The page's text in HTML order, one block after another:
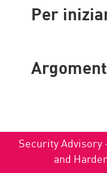
Per
Security Advisory
and